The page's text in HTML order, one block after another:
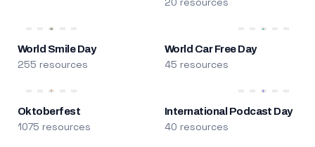
World Smile Day
255 resources
World Car Free Day
45 resources
Oktoberfest
1075 resources
International Podcast Day
40 resources